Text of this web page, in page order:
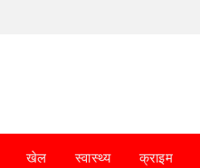
खेल स्वास्थ्य क्राइम